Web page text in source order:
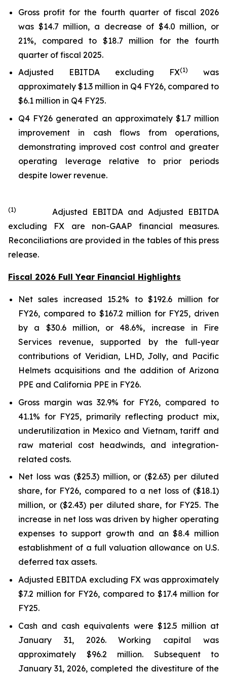
Gross profit for the fourth quarter of fiscal 2026
was $14.7 million, a decrease of $4.0 million, or
21%, compared to $18.7 million for the fourth
quarter of fiscal 2025.
Adjusted EBITDA excluding FX(1)
was
approximately $1.3 million in Q4 FY26, compared to
$6.1 million in Q4 FY25.
Q4 FY26 generated an approximately $1.7 million
improvement in cash flows from operations,
demonstrating improved cost control and greater
operating leverage relative to prior periods
despite lower revenue.
(1)
Adjusted EBITDA and Adjusted EBITDA
excluding FX are non-GAAP financial measures.
Reconciliations are provided in the tables of this press
release.
Fiscal 2026 Full Year Financial Highlights
Net sales increased 15.2% to $192.6 million for
FY26, compared to $167.2 million for FY25, driven
by a $30.6 million, or 48.6%, increase in Fire
Services revenue, supported by the full-year
contributions of Veridian, LHD, Jolly, and Pacific
Helmets acquisitions and the addition of Arizona
PPE and California PPE in FY26.
Gross margin was 32.9% for FY26, compared to
41.1% for FY25, primarily reflecting product mix,
underutilization in Mexico and Vietnam, tariff and
raw material cost headwinds, and integration-
related costs.
Net loss was ($25.3) million, or ($2.63) per diluted
share, for FY26, compared to a net loss of ($18.1)
million, or ($2.43) per diluted share, for FY25. The
increase in net loss was driven by higher operating
expenses to support growth and an $8.4 million
establishment of a full valuation allowance on U.S.
deferred tax assets.
Adjusted EBITDA excluding FX was approximately
$7.2 million for FY26, compared to $17.4 million for
FY25.
Cash and cash equivalents were $12.5 million at
January 31, 2026. Working capital was
approximately $96.2 million. Subsequent to
January 31, 2026, completed the divestiture of the